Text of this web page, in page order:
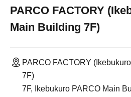
PARCO FACTORY
Main Building 7F)
PARCO FACTORY
7F)
7F, Ikebukuro PARCO Main